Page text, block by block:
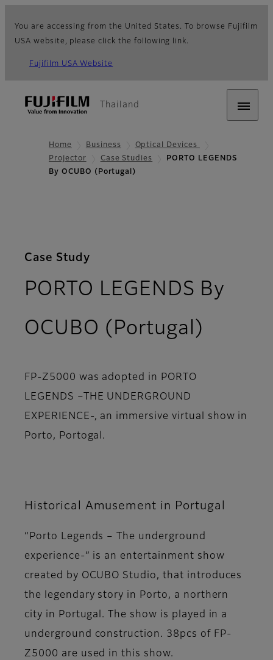
You are accessing from the United States. To browse Fujifilm
USA website, please click the following link.
Fujifilm USA Website
Thailand
Home Business
Optical Devices
Projector
Case Studies
PORTO LEGENDS
By OCUBO (Portugal)
Case Study
PORTO LEGENDS By
OCUBO (Portugal)
FP-Z5000 was adopted in PORTO
LEGENDS –THE UNDERGROUND
EXPERIENCE-, an immersive virtual show in
Porto, Portogal.
Historical Amusement in Portugal
“Porto Legends – The underground
experience-” is an entertainment show
created by OCUBO Studio, that introduces
the legendary story in Porto, a northern
city in Portugal. The show is played in a
underground construction. 38pcs of FP-
Z5000 are used in this show.